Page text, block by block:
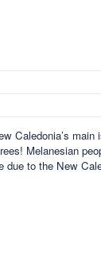
Caledonia’s
Melanesian
to the New